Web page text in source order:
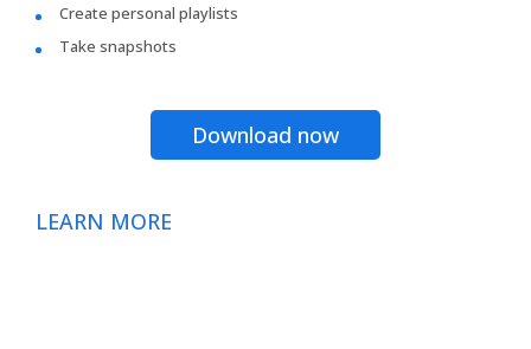
Create personal playlists
Take snapshots
Download now
LEARN MORE